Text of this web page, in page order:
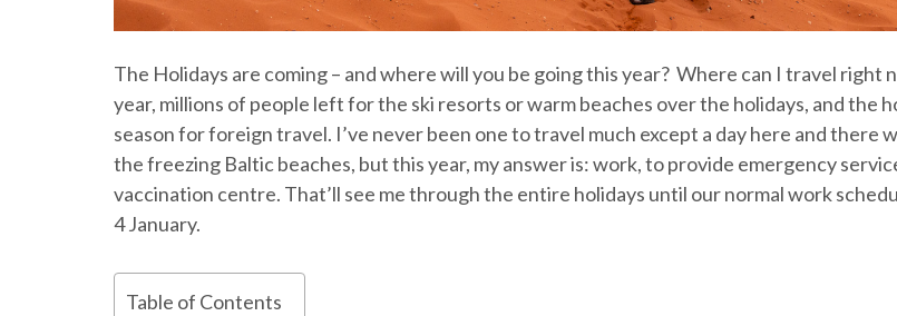
The Holidays are coming – and where will you be going this year? Where can I travel right
year, millions of people left for the ski resorts or warm beaches over the holidays, and the
season for foreign travel. I’ve never been one to travel much except a day here and there
the freezing Baltic beaches, but this year, my answer is: work, to provide emergency
vaccination centre. That’ll see me through the entire holidays until our normal work
4 January.
Table of Contents